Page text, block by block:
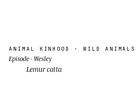
ANIMAL KINHOOD · WILD ANIMALS
Episode· Wesley
Lemur catta